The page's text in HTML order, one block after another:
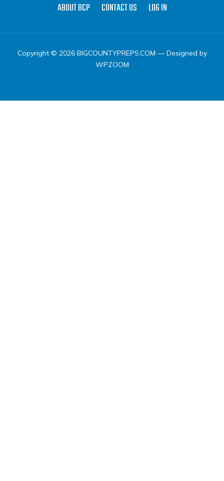
ABOUT BCP CONTACT US LOG IN
Copyright © 2026 BIGCOUNTYPREPS.COM — Designed by
WPZOOM